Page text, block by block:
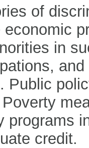
of
in
and
Public
programs
credit.